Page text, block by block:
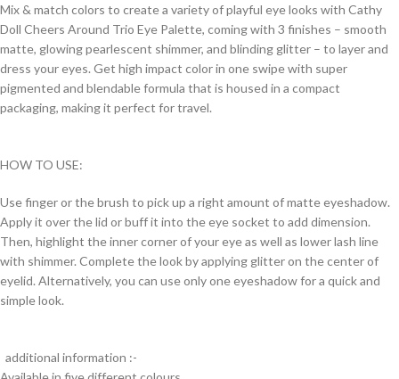
Mix & match colors to create a variety of playful eye looks with Cathy
Doll Cheers Around Trio Eye Palette, coming with 3 finishes – smooth
matte, glowing pearlescent shimmer, and blinding glitter – to layer and
dress your eyes. Get high impact color in one swipe with super
pigmented and blendable formula that is housed in a compact
packaging, making it perfect for travel.
HOW TO USE:
Use finger or the brush to pick up a right amount of matte eyeshadow.
Apply it over the lid or buff it into the eye socket to add dimension.
Then, highlight the inner corner of your eye as well as lower lash line
with shimmer. Complete the look by applying glitter on the center of
eyelid. Alternatively, you can use only one eyeshadow for a quick and
simple look.
additional information :-